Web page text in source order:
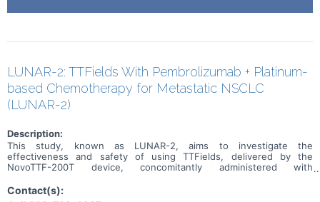
LUNAR-2: TTFields With Pembrolizumab + Platinum-
based Chemotherapy for Metastatic NSCLC
(LUNAR-2)
Description:
This study, known as LUNAR-2, aims to investigate the
effectiveness and safety of using TTFields, delivered by the
NovoTTF-200T device, concomitantly administered with
advanced non-small cell lung cancer that has spread to other parts
of the body. The primary goals of the study are to assess overall
Contact(s):